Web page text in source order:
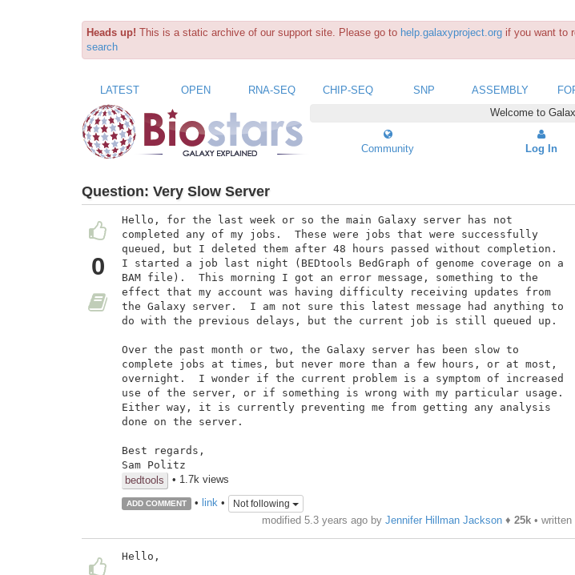
Heads up! This is a static archive of our support site. Please go to help.galaxyproject.org if you want to
search
LATEST OPEN RNA-SEQ CHIP-SEQ SNP ASSEMBLY
Welcome to
Community Log In
Question: Very Slow Server
0
Hello, for the last week or so the main Galaxy server has not
completed any of my jobs.  These were jobs that were successfully
queued, but I deleted them after 48 hours passed without completion.
I started a job last night (BEDtools BedGraph of genome coverage on a
BAM file).  This morning I got an error message, something to the
effect that my account was having difficulty receiving updates from
the Galaxy server.  I am not sure this latest message had anything to
do with the previous delays, but the current job is still queued up.
Over the past month or two, the Galaxy server has been slow to
complete jobs at times, but never more than a few hours, or at most,
overnight.  I wonder if the current problem is a symptom of increased
use of the server, or if something is wrong with my particular usage.
Either way, it is currently preventing me from getting any analysis
done on the server.
Best regards,
bedtools
• 1.7k views
ADD COMMENT • link• Not following
modified 5.3 years ago by Jennifer Hillman Jackson♦ 25k• written
Hello,